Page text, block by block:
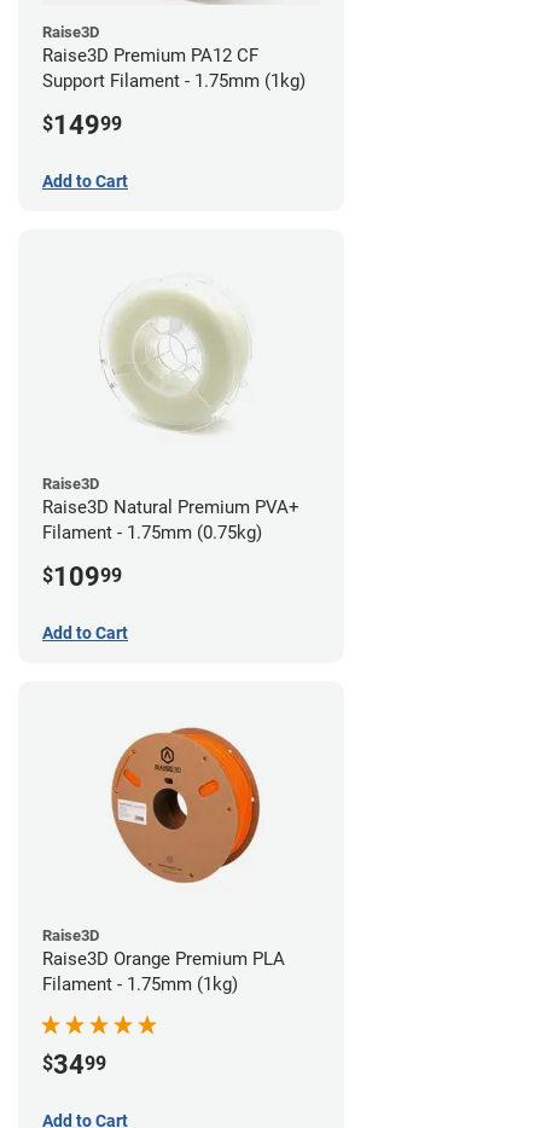
Raise3D
Raise3D Premium PA12 CF
Support Filament - 1.75mm (1kg)
$14999
Add to Cart
Raise3D
Raise3D Natural Premium PVA+
Filament - 1.75mm (0.75kg)
$10999
Add to Cart
Raise3D
Raise3D Orange Premium PLA
Filament - 1.75mm (1kg)
$3499
Add to Cart